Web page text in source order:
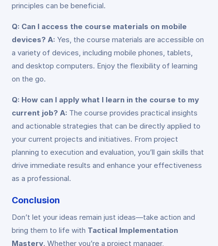
principles can be beneficial.
Q: Can I access the course materials on mobile
devices? A: Yes, the course materials are accessible on
a variety of devices, including mobile phones, tablets,
and desktop computers. Enjoy the flexibility of learning
on the go.
Q: How can I apply what I learn in the course to my
current job? A: The course provides practical insights
and actionable strategies that can be directly applied to
your current projects and initiatives. From project
planning to execution and evaluation, you’ll gain skills that
drive immediate results and enhance your effectiveness
as a professional.
Conclusion
Don’t let your ideas remain just ideas—take action and
bring them to life with Tactical Implementation
Mastery. Whether you’re a project manager,